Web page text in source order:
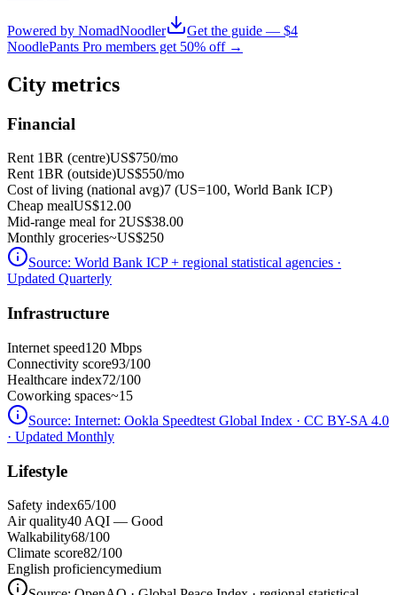
Powered by NomadNoodler
Get the guide — $4
NoodlePants Pro members get 50% off →
City metrics
Financial
Rent 1BR (centre)US$750/mo
Rent 1BR (outside)US$550/mo
Cost of living (national avg)7 (US=100, World Bank ICP)
Cheap mealUS$12.00
Mid-range meal for 2US$38.00
Monthly groceries~US$250
Source: World Bank ICP + regional statistical agencies ·
Updated Quarterly
Infrastructure
Internet speed120 Mbps
Connectivity score93/100
Healthcare index72/100
Coworking spaces~15
Source: Internet: Ookla Speedtest Global Index · CC BY-SA 4.0
· Updated Monthly
Lifestyle
Safety index65/100
Air quality40 AQI — Good
Walkability68/100
Climate score82/100
English proficiencymedium